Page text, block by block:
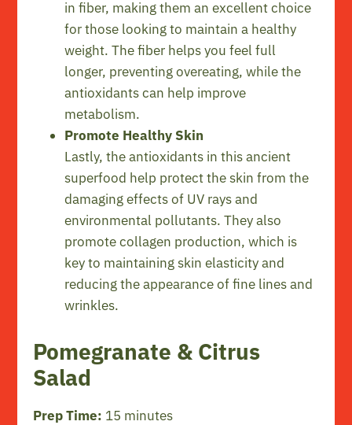
in fiber, making them an excellent choice
for those looking to maintain a healthy
weight. The fiber helps you feel full
longer, preventing overeating, while the
antioxidants can help improve
metabolism.
Promote Healthy Skin
Lastly, the antioxidants in this ancient
superfood help protect the skin from the
damaging effects of UV rays and
environmental pollutants. They also
promote collagen production, which is
key to maintaining skin elasticity and
reducing the appearance of fine lines and
wrinkles.
Pomegranate & Citrus
Salad
Prep Time: 15 minutes